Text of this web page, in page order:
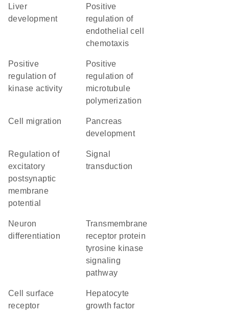
liver
development
positive
regulation of
endothelial cell
chemotaxis
positive
regulation of
kinase activity
positive
regulation of
microtubule
polymerization
cell migration
pancreas
development
regulation of
excitatory
postsynaptic
membrane
potential
signal
transduction
neuron
differentiation
transmembrane
receptor protein
tyrosine kinase
signaling
pathway
cell surface
receptor
hepatocyte
growth factor